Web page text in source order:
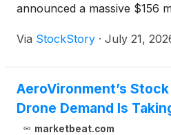
announced a massive $156
Via StockStory · July 21,
AeroVironment’s
Drone Demand Is
marketbeat.com